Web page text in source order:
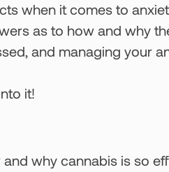
when it comes to
as to how and why
and managing your
it!
why cannabis is so